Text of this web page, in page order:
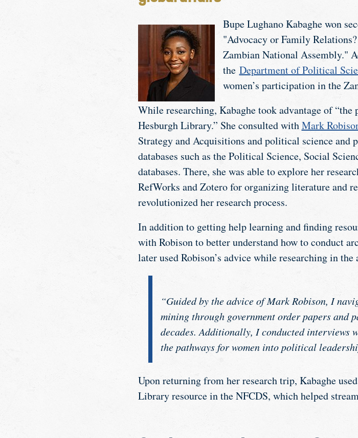
Bupe Lughano Kabaghe won
"Advocacy or Family
Zambian National Assembly."
the Department of Political
women’s participation in the
While researching, Kabaghe took advantage of
Hesburgh Library.” She consulted withMark
Strategy and Acquisitions and political science and
databases such as the Political Science, Social
databases. There, she was able to explore her
RefWorks and Zotero for organizing literature and
revolutionized her research process.
In addition to getting help learning and finding
with Robison to better understand how to conduct
later used Robison’s advice while researching in
“Guided by the advice of Mark Robison, I
mining through government order papers and
decades. Additionally, I conducted interviews
the pathways for women into political
Upon returning from her research trip, Kabaghe
Library resource in the NFCDS, which helped